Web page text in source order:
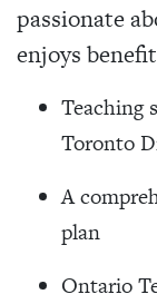
passionate
enjoys
Teaching
Toronto
A
plan
Ontario